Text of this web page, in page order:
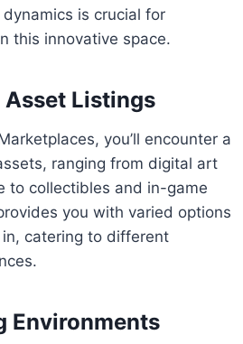
is crucial for
this innovative space.
Listings
you’ll encounter a
ranging from digital art
to collectibles and in-game
you with varied options
catering to different
Environments